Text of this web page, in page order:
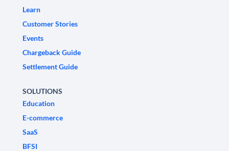
Learn
Customer Stories
Events
Chargeback Guide
Settlement Guide
SOLUTIONS
Education
E-commerce
SaaS
BFSI